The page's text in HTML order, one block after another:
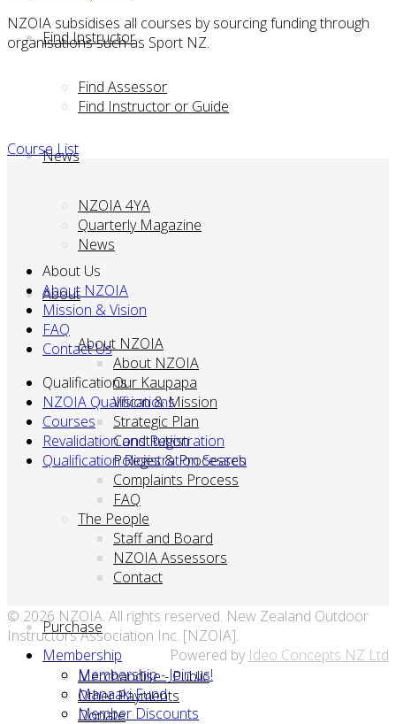
Find Instructor
Find Assessor
Find Instructor or Guide
News
NZOIA 4YA
Quarterly Magazine
News
About
About NZOIA
About NZOIA
Our Kaupapa
Vision & Mission
Strategic Plan
Constitution
Policies & Processes
Complaints Process
FAQ
The People
Staff and Board
NZOIA Assessors
Contact
Purchase
Merchandise - Public
Other Payments
Donate
NZOIA subsidises all courses by sourcing funding through
organisations such as Sport NZ.
Course List
About Us
About NZOIA
Mission & Vision
FAQ
Contact Us
Qualifications
NZOIA Qualifications
Courses
Revalidation and Registration
Qualification Registration Search
© 2026 NZOIA. All rights reserved. New Zealand Outdoor
Instructors Association Inc. [NZOIA].
Powered by Ideo Concepts NZ Ltd
Membership
Membership - Join us!
Manaaki Fund
Member Discounts